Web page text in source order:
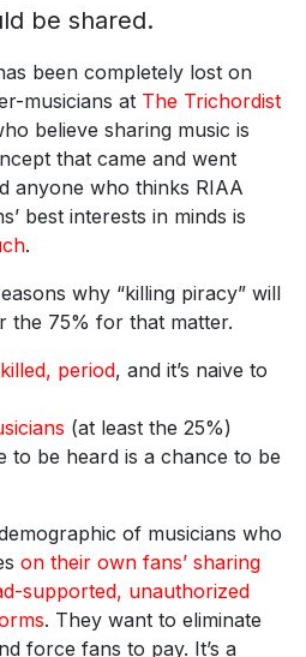
be shared.
been completely lost on
musicians at The Trichordist
believe sharing music is
that came and went
anyone who thinks RIAA
best interests in minds is
.
why “killing piracy” will
the 75% for that matter.
period, and it’s naive to
(at least the 25%)
to be heard is a chance to be
of musicians who
on their own fans’ sharing
supported, unauthorized
. They want to eliminate
force fans to pay. It’s a